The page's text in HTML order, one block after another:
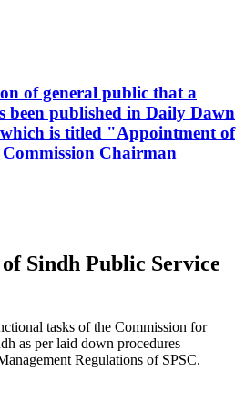
of general public that a
been published in Daily Dawn
is titled "Appointment of
Chairman
Sindh Public Service
tasks of the Commission for
as per laid down procedures
Regulations of SPSC.